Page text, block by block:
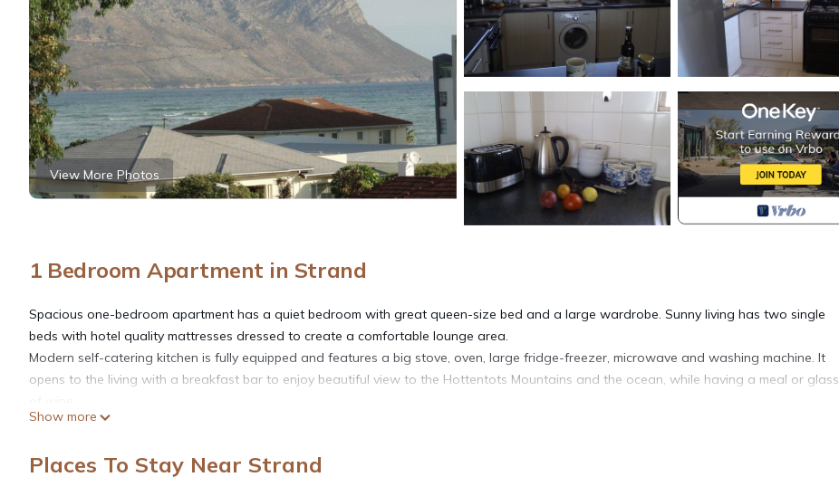
View More Photos
1 Bedroom Apartment in Strand
Spacious one-bedroom apartment has a quiet bedroom with great queen-size bed and a large wardrobe. Sunny living has two single
beds with hotel quality mattresses dressed to create a comfortable lounge area.
Modern self-catering kitchen is fully equipped and features a big stove, oven, large fridge-freezer, microwave and washing machine. It
opens to the living with a breakfast bar to enjoy beautiful view to the Hottentots Mountains and the ocean, while having a meal or glass
Luxury old parquet floors, comfortable stylish furniture, good bed linen, kitchenware and crockery are there to make your stay pleasant.
Apartment is situated on the upper (3rd) level of a quiet and well secured residential complex, with gated yard for safe parking (gates
Show more
Places To Stay Near Strand